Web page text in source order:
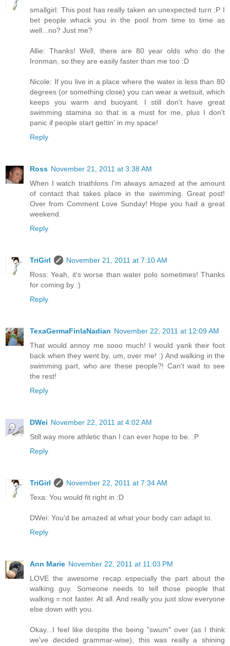
smallgirl: This post has really taken an unexpected turn :P I
bet people whack you in the pool from time to time as
well...no? Just me?
Allie: Thanks! Well, there are 80 year olds who do the
Ironman, so they are easily faster than me too :D
Nicole: If you live in a place where the water is less than 80
degrees (or something close) you can wear a wetsuit, which
keeps you warm and buoyant. I still don't have great
swimming stamina so that is a must for me, plus I don't
panic if people start gettin' in my space!
Reply
Ross November 21, 2011 at 3:38 AM
When I watch triathlons I'm always amazed at the amount
of contact that takes place in the swimming. Great post!
Over from Comment Love Sunday! Hope you had a great
weekend.
Reply
TriGirl
November 21, 2011 at 7:10 AM
Ross: Yeah, it's worse than water polo sometimes! Thanks
for coming by :)
Reply
TexaGermaFinlaNadian November 22, 2011 at 12:09 AM
That would annoy me sooo much! I would yank their foot
back when they went by, um, over me! :) And walking in the
swimming part, who are these people?! Can't wait to see
the rest!
Reply
DWei November 22, 2011 at 4:02 AM
Still way more athletic than I can ever hope to be. :P
Reply
TriGirl
November 22, 2011 at 7:34 AM
Texa: You would fit right in :D
DWei: You'd be amazed at what your body can adapt to.
Reply
Ann Marie November 22, 2011 at 11:03 PM
LOVE the awesome recap..especially the part about the
walking guy. Someone needs to tell those people that
walking = not faster. At all. And really you just slow everyone
else down with you.
Okay...I feel like despite the being "swum" over (as I think
we've decided grammar-wise), this was really a shining